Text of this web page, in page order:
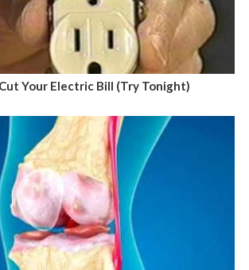
Your Electric Bill (Try Tonight)